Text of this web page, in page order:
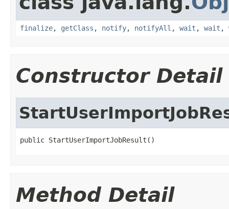
finalize, getClass , notify, notifyAll , wait , wait ,
Constructor Detail
public StartUserImportJobResult()
Method Detail